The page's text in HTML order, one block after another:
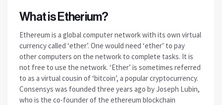
What is Etherium?
Ethereum is a global computer network with its own virtual
currency called ‘ether’. One would need ‘ether’ to pay
other computers on the network to complete tasks. It is
not free to use the network. ‘Ether’ is sometimes referred
to as a virtual cousin of ‘bitcoin’, a popular cryptocurrency.
Consensys was founded three years ago by Joseph Lubin,
who is the co-founder of the ethereum blockchain